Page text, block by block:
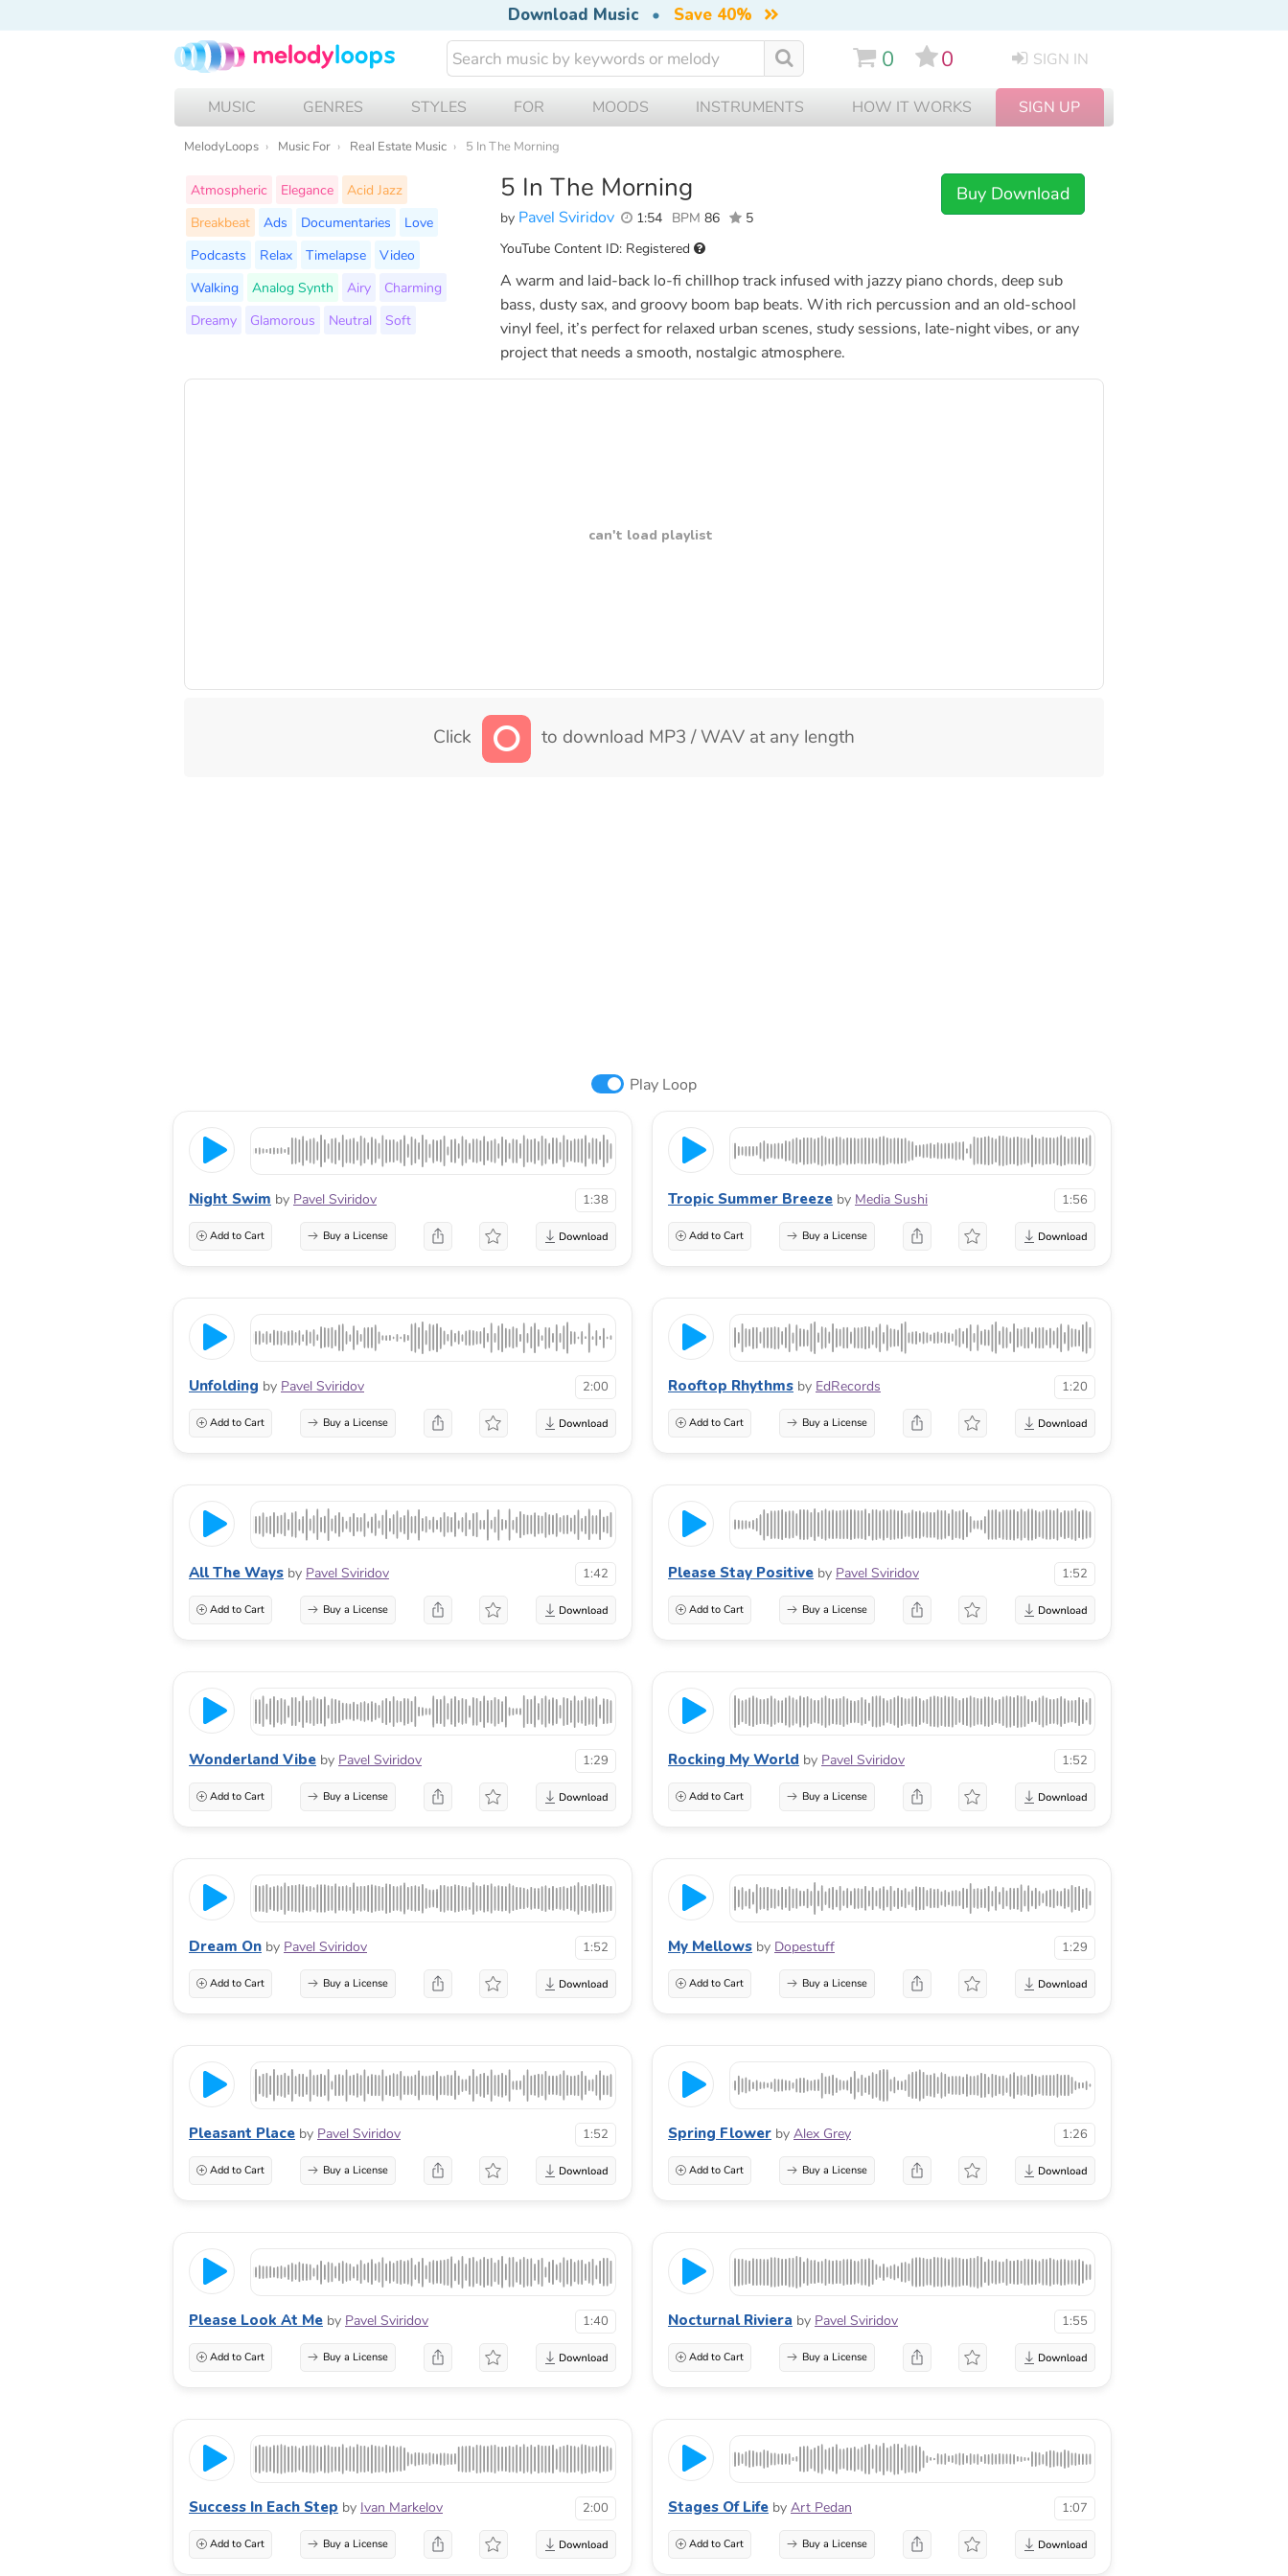
Download Music • Save 40%
0 0 SIGN IN
MUSIC GENRES STYLES FOR MOODS INSTRUMENTS HOW IT WORKS SIGN UP
MelodyLoops Music For Real Estate Music 5 In The Morning
5 In The Morning
by Pavel Sviridov 1:54 BPM 86 5
YouTube Content ID: Registered
Buy Download
Atmospheric Elegance
Acid Jazz
Breakbeat
Ads Documentaries
Love
Podcasts
Relax Timelapse
Video
Walking
Analog Synth Airy
Charming
Dreamy
Glamorous Neutral Soft
A warm and laid-back lo-fi chillhop track infused with jazzy piano chords, deep sub
bass, dusty sax, and groovy boom bap beats. With rich percussion and an old-school
vinyl feel, it’s perfect for relaxed urban scenes, study sessions, late-night vibes, or any
project that needs a smooth, nostalgic atmosphere.
can't load playlist
Click to download MP3 / WAV at any length
Play Loop
Night Swim by Pavel Sviridov 1:38
Add to Cart Buy a License
Tropic Summer Breeze by Media Sushi 1:56
Add to Cart Buy a License
Unfolding by Pavel Sviridov 2:00
Add to Cart Buy a License
Rooftop Rhythms by EdRecords 1:20
Add to Cart Buy a License
All The Ways by Pavel Sviridov 1:42
Add to Cart Buy a License
Please Stay Positive by Pavel Sviridov 1:52
Add to Cart Buy a License
Wonderland Vibe by Pavel Sviridov 1:29
Add to Cart Buy a License
Rocking My World by Pavel Sviridov 1:52
Add to Cart Buy a License
Dream On by Pavel Sviridov 1:52
Add to Cart Buy a License
My Mellows by Dopestuff 1:29
Add to Cart Buy a License
Pleasant Place by Pavel Sviridov 1:52
Add to Cart Buy a License
Spring Flower by Alex Grey 1:26
Add to Cart Buy a License
Please Look At Me by Pavel Sviridov 1:40
Add to Cart Buy a License
Nocturnal Riviera by Pavel Sviridov 1:55
Add to Cart Buy a License
Success In Each Step by Ivan Markelov 2:00
Add to Cart Buy a License
Stages Of Life by Art Pedan 1:07
Add to Cart Buy a License